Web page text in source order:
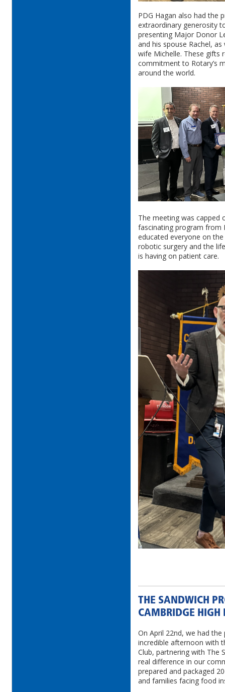
PDG Hagan also had the
extraordinary generosity
presenting Major Donor
and his spouse Rachel,
wife Michelle. These gifts
commitment to Rotary’s
around the world.
The meeting was capped
fascinating program from
educated everyone on
robotic surgery and the
is having on patient care.
THE SANDWICH
CAMBRIDGE HIGH
On April 22nd, we had
incredible afternoon with
Club, partnering with The
real difference in our
prepared and packaged
and families facing food